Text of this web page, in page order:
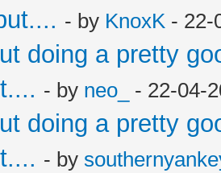
- by KnoxK - 22-
doing a pretty
- by neo_ - 22-04-
doing a pretty
- by